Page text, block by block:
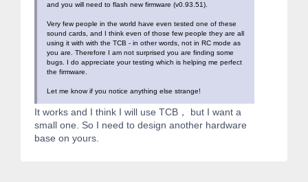
and you will need to flash new firmware (v0.93.51).
Very few people in the world have even tested one of these
sound cards, and I think even of those few people they are all
using it with with the TCB - in other words, not in RC mode as
you are. Therefore I am not surprised you are finding some
bugs. I do appreciate your testing which is helping me perfect
the firmware.
Let me know if you notice anything else strange!
It works and I think I will use TCB， but I want a
small one. So I need to design another hardware
base on yours.